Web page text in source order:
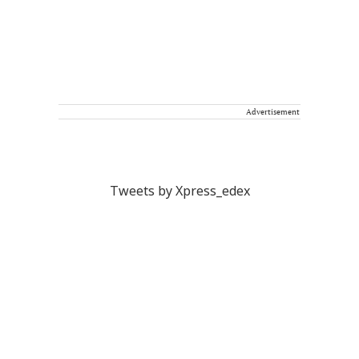
Advertisement
Tweets by Xpress_edex